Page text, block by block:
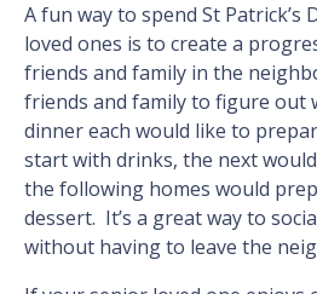
A fun way to spend St Patrick’s
loved ones is to create a
friends and family in the
friends and family to figure out
dinner each would like to
start with drinks, the next
the following homes would
dessert. It’s a great way to
without having to leave the